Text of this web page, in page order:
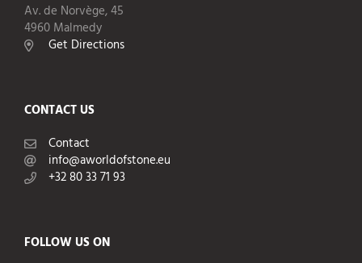
Av. de Norvège, 45
4960 Malmedy
Get Directions
CONTACT US
Contact
info@aworldofstone.eu
+32 80 33 71 93
FOLLOW US ON